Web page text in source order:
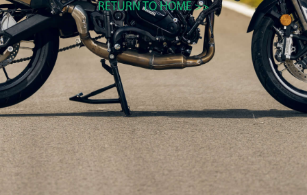
RETURN TO HOME >>